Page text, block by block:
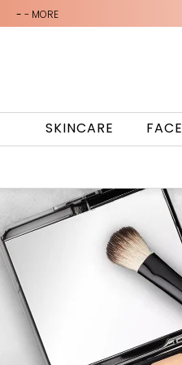
-- MORE
SKINCARE FACE